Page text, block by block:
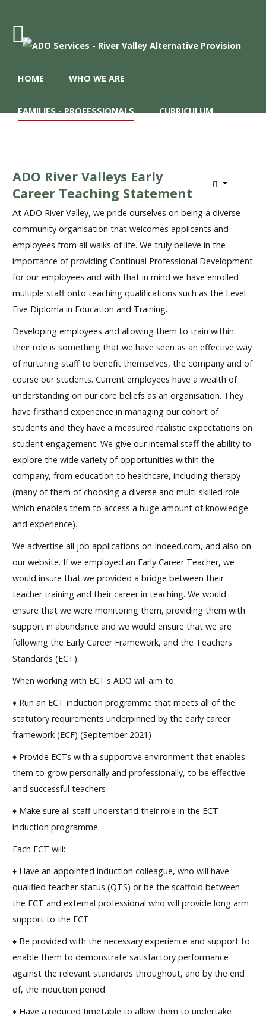
Are
Curriculum
Referrals
HOME WHO WE ARE
FAMILIES - PROFESSIONALS CURRICULUM
ADO River Valleys Early
Career Teaching Statement
At ADO River Valley, we pride ourselves on being a diverse
community organisation that welcomes applicants and
employees from all walks of life. We truly believe in the
importance of providing Continual Professional Development
for our employees and with that in mind we have enrolled
multiple staff onto teaching qualifications such as the Level
Five Diploma in Education and Training.
Developing employees and allowing them to train within
their role is something that we have seen as an effective way
of nurturing staff to benefit themselves, the company and of
course our students. Current employees have a wealth of
understanding on our core beliefs as an organisation. They
have firsthand experience in managing our cohort of
students and they have a measured realistic expectations on
student engagement. We give our internal staff the ability to
explore the wide variety of opportunities within the
company, from education to healthcare, including therapy
(many of them of choosing a diverse and multi-skilled role
which enables them to access a huge amount of knowledge
and experience).
We advertise all job applications on Indeed.com, and also on
our website. If we employed an Early Career Teacher, we
would insure that we provided a bridge between their
teacher training and their career in teaching. We would
ensure that we were monitoring them, providing them with
support in abundance and we would ensure that we are
following the Early Career Framework, and the Teachers
Standards (ECT).
When working with ECT's ADO will aim to:
♦ Run an ECT induction programme that meets all of the
statutory requirements underpinned by the early career
framework (ECF) (September 2021)
♦ Provide ECTs with a supportive environment that enables
them to grow personally and professionally, to be effective
and successful teachers
♦ Make sure all staff understand their role in the ECT
induction programme.
Each ECT will:
♦ Have an appointed induction colleague, who will have
qualified teacher status (QTS) or be the scaffold between
the ECT and external professional who will provide long arm
support to the ECT
♦ Be provided with the necessary experience and support to
enable them to demonstrate satisfactory performance
against the relevant standards throughout, and by the end
of, the induction period
♦ Have a reduced timetable to allow them to undertake